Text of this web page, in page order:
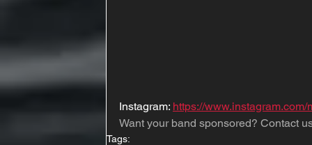
Instagram: https://
Want your band sponsored? Contact
Tags: